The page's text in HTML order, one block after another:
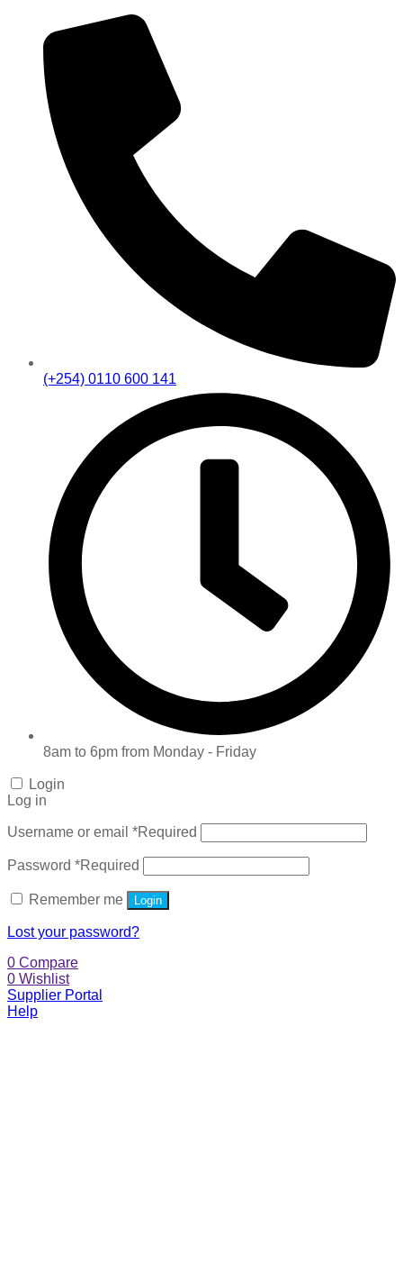
(+254) 0110 600 141
8am to 6pm from Monday - Friday
Login
Log in
Username or email *Required
Password *Required
Remember me Login
Lost your password?
0 Compare
0 Wishlist
Supplier Portal
Help